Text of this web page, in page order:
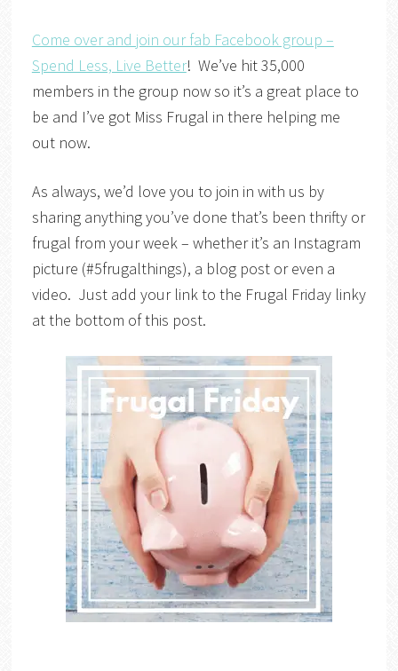
Come over and join our fab Facebook group –
Spend Less, Live Better! We’ve hit 35,000
members in the group now so it’s a great place to
be and I’ve got Miss Frugal in there helping me
out now.
As always, we’d love you to join in with us by
sharing anything you’ve done that’s been thrifty or
frugal from your week – whether it’s an Instagram
picture (#5frugalthings), a blog post or even a
video. Just add your link to the Frugal Friday linky
at the bottom of this post.